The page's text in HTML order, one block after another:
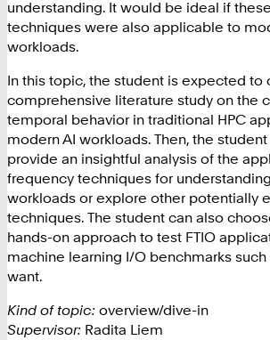
understanding. It would be ideal if
techniques were also applicable to
workloads.
In this topic, the student is expected to
comprehensive literature study on the
temporal behavior in traditional HPC
modern AI workloads. Then, the
provide an insightful analysis of the
frequency techniques for
workloads or explore other potentially
techniques. The student can also
hands-on approach to test FTIO
machine learning I/O benchmarks such
want.
Kind of topic: overview/dive-in
Supervisor: Radita Liem